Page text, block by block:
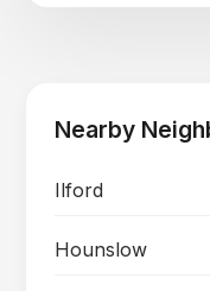
Nearby
Ilford
Hounslow